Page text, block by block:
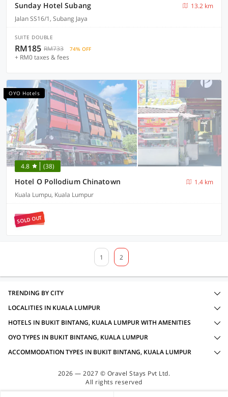
Sunday Hotel Subang
13.2 km
Jalan SS16/1, Subang Jaya
SUITE DOUBLE
RM185 RM733 74% OFF
+ RM0 taxes & fees
OYO Hotels
4.8 (38)
Hotel O Pollodium Chinatown
1.4 km
Kuala Lumpu, Kuala Lumpur
SOLD OUT
1 2
TRENDING BY CITY
LOCALITIES IN KUALA LUMPUR
HOTELS IN BUKIT BINTANG, KUALA LUMPUR WITH AMENITIES
OYO TYPES IN BUKIT BINTANG, KUALA LUMPUR
ACCOMMODATION TYPES IN BUKIT BINTANG, KUALA LUMPUR
2026 — 2027 © Oravel Stays Pvt Ltd.
All rights reserved